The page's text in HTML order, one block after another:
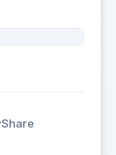
Share